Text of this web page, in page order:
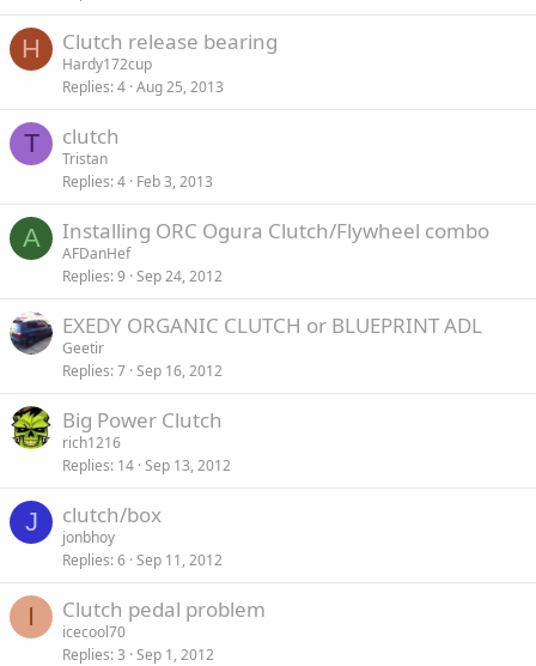
H Clutch release bearing
Hardy172cup
Replies 4 Aug 25, 2013
T clutch
Tristan
Replies 4 Feb 3, 2013
A Installing ORC Ogura Clutch/Flywheel combo
AFDanHef
Replies 9 Sep 24, 2012
EXEDY ORGANIC CLUTCH or BLUEPRINT ADL
Geetir
Replies 7 Sep 16, 2012
Big Power Clutch
rich1216
Replies 14 Sep 13, 2012
J clutch/box
jonbhoy
Replies 6 Sep 11, 2012
I Clutch pedal problem
icecool70
Replies 3 Sep 1, 2012